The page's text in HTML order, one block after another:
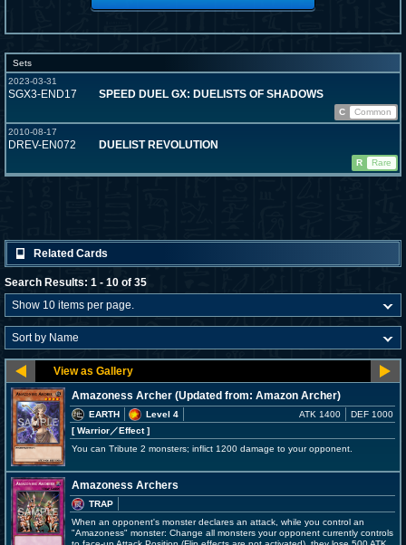
Sets
2023-03-31
SGX3-END17 SPEED DUEL GX: DUELISTS OF SHADOWS
C
Common
2010-08-17
DREV-EN072 DUELIST REVOLUTION
R Rare
Related Cards
Search Results: 1 - 10 of 35
Amazoness Archer (Updated from: Amazon Archer)
EARTH
Level 4
[ Warrior／Effect]
ATK 1400 DEF 1000
You can Tribute 2 monsters; inflict 1200 damage to your opponent.
Amazoness Archers
TRAP
When an opponent's monster declares an attack, while you control an
"Amazoness" monster: Change all monsters your opponent currently controls